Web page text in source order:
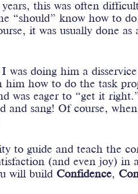
this was often
“should” know how to
it was usually done
was doing him a
him how to do the task
was eager to “get it
and sang! Of course,
to guide and teach the
(and even joy) in
will build Confidence,